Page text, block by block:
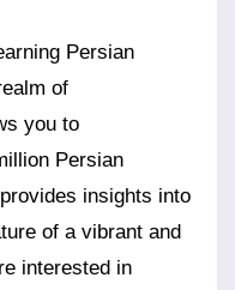
of
you to
Persian
insights into
of a vibrant and
interested in